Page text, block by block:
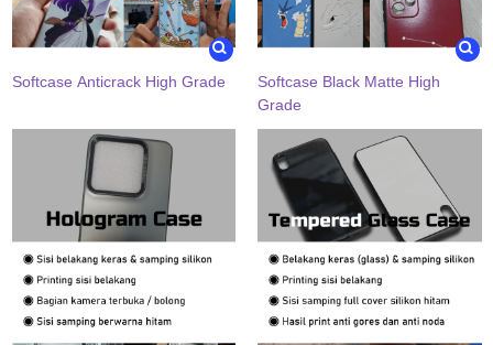
Softcase Anticrack High Grade
Softcase Black Matte High
Grade